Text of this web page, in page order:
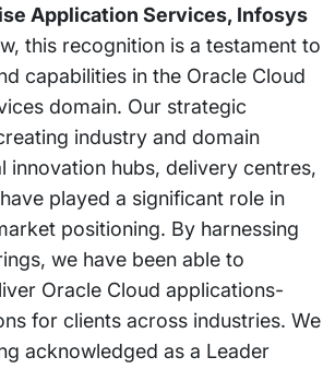
Application Services, Infosys
this recognition is a testament to
capabilities in the Oracle Cloud
domain. Our strategic
industry and domain
innovation hubs, delivery centres,
played a significant role in
positioning. By harnessing
we have been able to
Oracle Cloud applications-
for clients across industries. We
acknowledged as a Leader